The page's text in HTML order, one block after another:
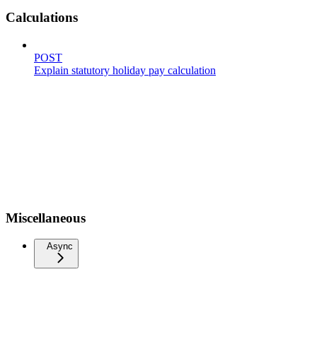
Calculations
POST
Explain statutory holiday pay calculation
Miscellaneous
Async